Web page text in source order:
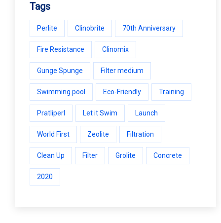
Tags
Perlite Clinobrite 70th Anniversary
Fire Resistance Clinomix
Gunge Spunge Filter medium
Swimming pool Eco-Friendly Training
Pratliperl Let it Swim Launch
World First Zeolite Filtration
Clean Up Filter Grolite Concrete
2020